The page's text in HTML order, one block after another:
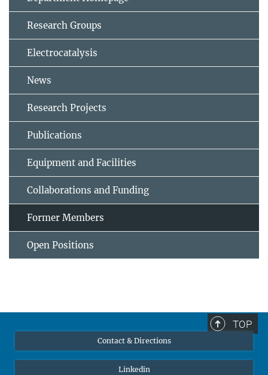
Research Groups
Electrocatalysis
News
Research Projects
Publications
Equipment and Facilities
Collaborations and Funding
Former Members
Open Positions
TOP
Contact & Directions
Linkedin